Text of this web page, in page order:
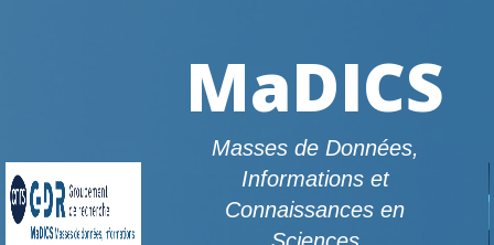
MaDICS
Masses de Données,
Informations et
Connaissances en